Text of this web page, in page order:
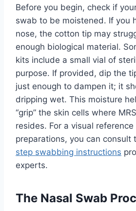
Before you begin, check if
swab to be moistened. If you
nose, the cotton tip may
enough biological material.
kits include a small vial of
purpose. If provided, dip the
just enough to dampen it; it
dripping wet. This moisture
“grip” the skin cells where
resides. For a visual
preparations, you can consult
step swabbing instructions
experts.
The Nasal Swab